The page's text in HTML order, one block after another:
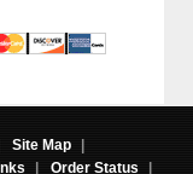
Site Map
|
| Order Status |